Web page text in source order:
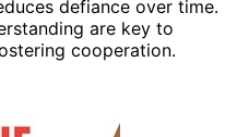
defiance over time.
are key to
cooperation.